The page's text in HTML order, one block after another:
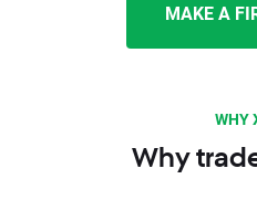
MAKE A
WHY
Why